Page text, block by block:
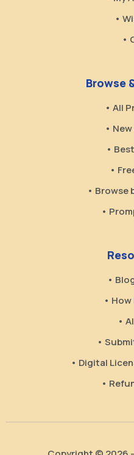
•
•
Browse
• All
•
•
•
• Browse
•
•
•
•
•
• Digital
•